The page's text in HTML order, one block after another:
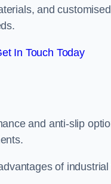
and
In Touch Today
and anti-slip
of